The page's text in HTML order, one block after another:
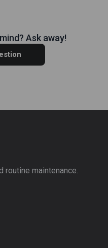
Ask away!
routine maintenance.